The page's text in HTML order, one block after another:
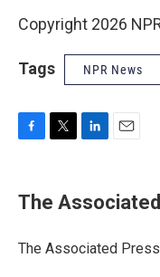
Copyright 2026
Tags NPR News
e
b
o
t
t
r
k
e
I
i
l
The
The Associated Press